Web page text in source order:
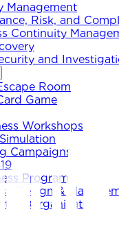
Management
Risk, and
Continuity
and
Room
Game
Workshops
Campaigns
Program
Design &
Organization